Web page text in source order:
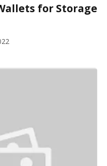
for Storage